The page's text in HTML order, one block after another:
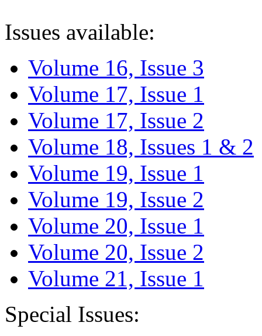
Issues available:
Volume 16, Issue 3
Volume 17, Issue 1
Volume 17, Issue 2
Volume 18, Issues 1 & 2
Volume 19, Issue 1
Volume 19, Issue 2
Volume 20, Issue 1
Volume 20, Issue 2
Volume 21, Issue 1
Special Issues: